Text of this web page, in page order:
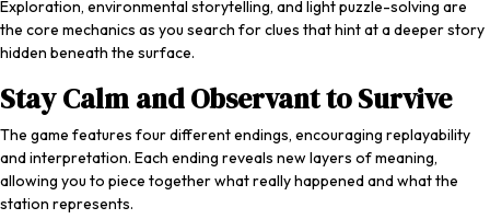
Exploration, environmental storytelling, and light puzzle-solving are
the core mechanics as you search for clues that hint at a deeper story
hidden beneath the surface.
Stay Calm and Observant to Survive
The game features four different endings, encouraging replayability
and interpretation. Each ending reveals new layers of meaning,
allowing you to piece together what really happened and what the
station represents.